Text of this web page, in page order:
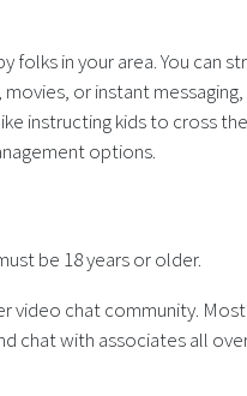
in your area. You can
or instant
instructing kids to cross
options.
be 18 years or older.
video chat community.
chat with associates all